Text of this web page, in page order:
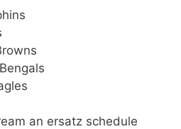
an ersatz schedule